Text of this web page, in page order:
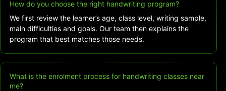
How do you choose the right handwriting program?
We first review the learner’s age, class level, writing sample,
main difficulties and goals. Our team then explains the
program that best matches those needs.
What is the enrolment process for handwriting classes near
me?